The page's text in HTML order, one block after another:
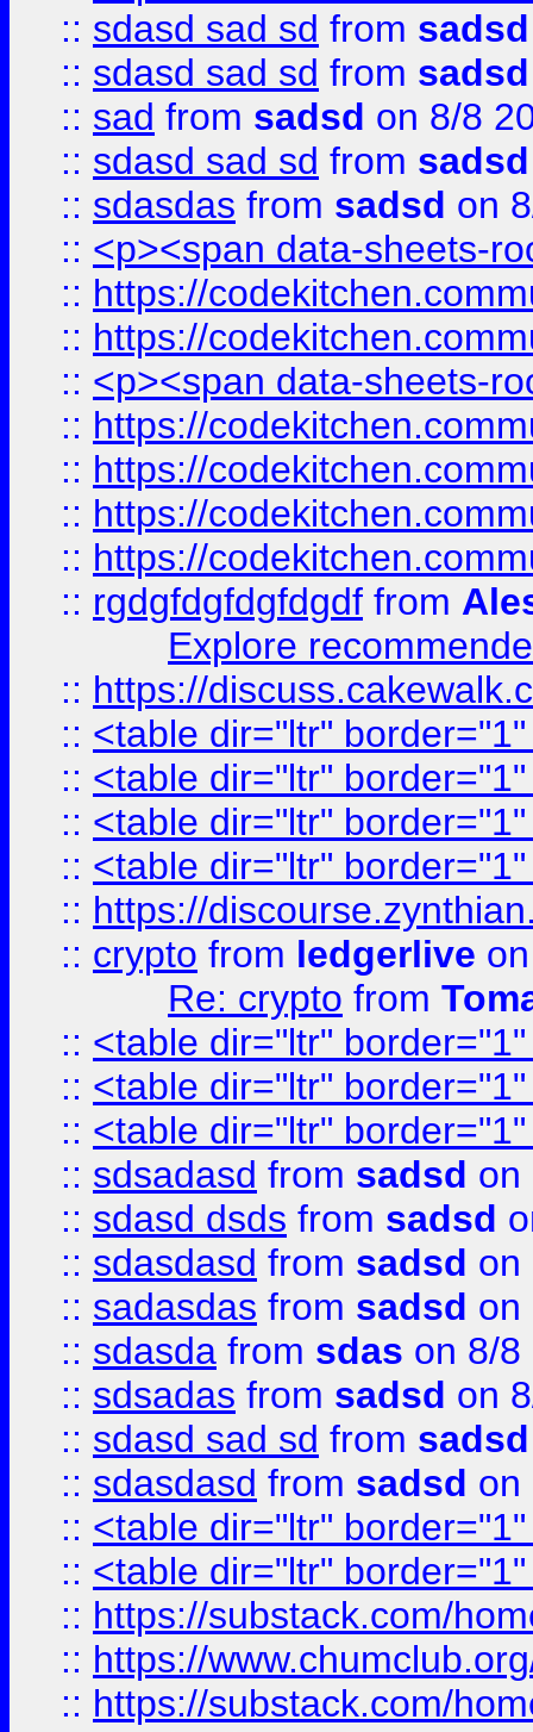
:: sdasd sad sd from sadsd
:: sdasd sad sd from sadsd
:: sad from sadsd on 8/8
:: sdasd sad sd from sadsd
:: sdasdas from sadsd on
:: <p><span data-sheets-
:: https://
:: https://
:: <p><span data-sheets-
:: https://
:: https://
:: https://
:: https://
:: rgdgfdgfdgfdgdf from
Explore
:: https://
:: <table dir="ltr"
:: <table dir="ltr"
:: <table dir="ltr"
:: <table dir="ltr"
:: https://
:: crypto from ledgerlive
Re: crypto from
:: <table dir="ltr"
:: <table dir="ltr"
:: <table dir="ltr"
:: sdsadasd from sadsd on
:: sdasd dsds from sadsd
:: sdasdasd from sadsd on
:: sadasdas from sadsd on
:: sdasda from sdas on 8/8
:: sdsadas from sadsd on
:: sdasd sad sd from sadsd
:: sdasdasd from sadsd on
:: <table dir="ltr"
:: <table dir="ltr"
:: https://substack.com/
:: https://
:: https://substack.com/